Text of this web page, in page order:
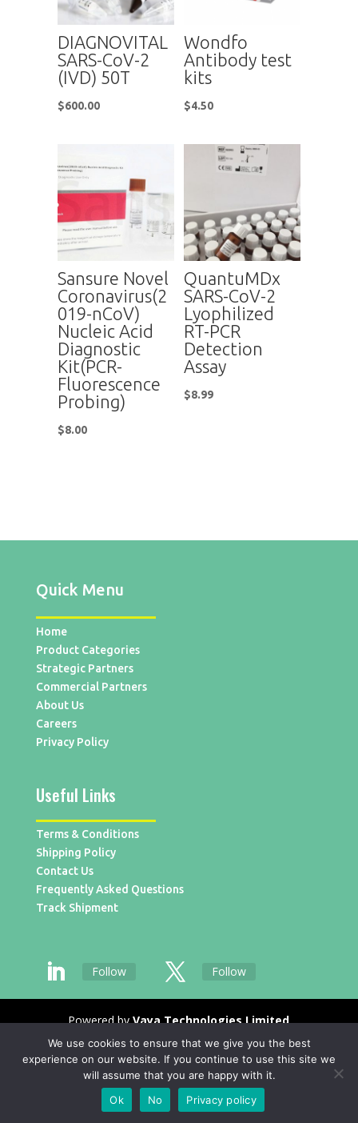
DIAGNOVITAL
SARS-CoV-2
(IVD) 50T
$600.00
Wondfo
Antibody test
kits
$4.50
Sansure Novel
Coronavirus(2
019-nCoV)
Nucleic Acid
Diagnostic
Kit(PCR-
Fluorescence
Probing)
$8.00
QuantuMDx
SARS-CoV-2
Lyophilized
RT-PCR
Detection
Assay
$8.99
Quick Menu
Home
Product Categories
Strategic Partners
Commercial Partners
About Us
Careers
Privacy Policy
Useful Links
Terms & Conditions
Shipping Policy
Contact Us
Frequently Asked Questions
Track Shipment
Follow Follow
Powered byVaya Technologies Limited
We use cookies to ensure that we give you the best
experience on our website. If you continue to use this site we
will assume that you are happy with it.
Ok
No Privacy policy